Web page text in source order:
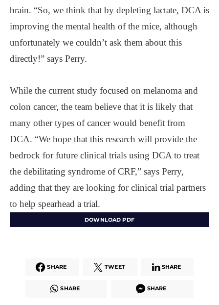
brain. “So, we think that by depleting lactate, DCA is
improving the mental health of the mice, although
unfortunately we couldn’t ask them about this
directly!” says Perry.
While the current study focused on melanoma and
colon cancer, the team believe that it is likely that
many other types of cancer would benefit from
DCA. “We hope that this research will provide the
bedrock for future clinical trials using DCA to treat
the debilitating syndrome of CRF,” says Perry,
adding that they are looking for clinical trial partners
to help spearhead a trial.
DOWNLOAD PDF
SHARE TWEET SHARE
SHARE SHARE